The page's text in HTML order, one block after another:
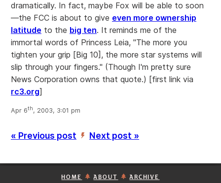
dramatically. In fact, maybe Fox will be able to soon
—the FCC is about to give even more ownership
latitude to the big ten. It reminds me of the
immortal words of Princess Leia, "The more you
tighten your grip [Big 10], the more star systems will
slip through your fingers." (Though I'm pretty sure
News Corporation owns that quote.) [first link via
rc3.org]
Apr 6th, 2003, 3:01 pm
« Previous post ’ Next post »
HOME ABOUT ARCHIVE